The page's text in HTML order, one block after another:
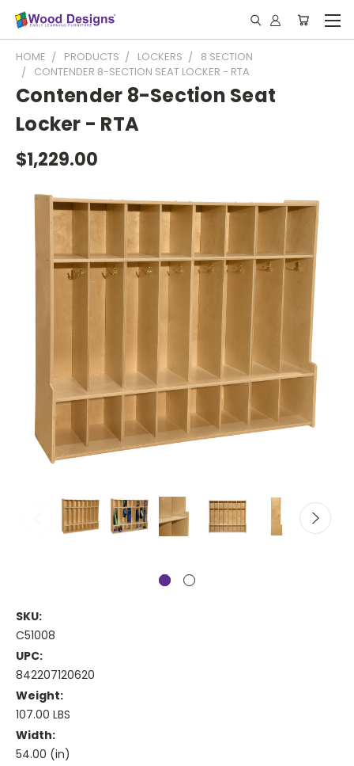
HOME PRODUCTS LOCKERS
8 SECTION
CONTENDER 8-SECTION SEAT LOCKER - RTA
Contender 8-Section Seat
Locker - RTA
$1,229.00
SKU:
C51008
UPC:
842207120620
Weight:
107.00 LBS
Width:
54.00 (in)